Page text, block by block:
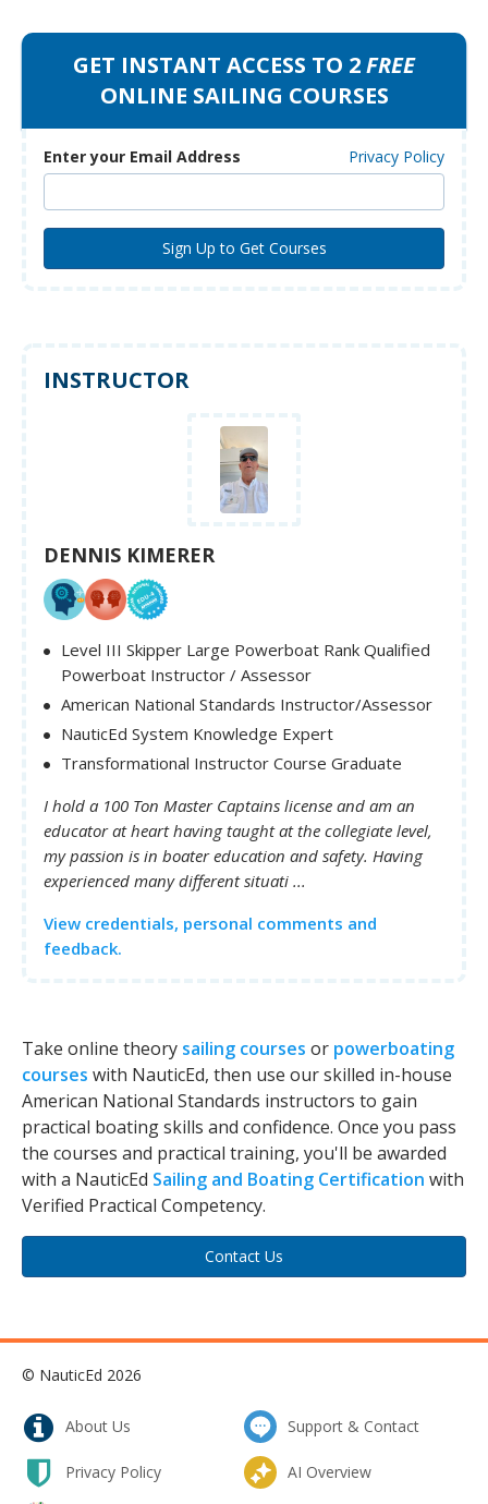
GET INSTANT ACCESS TO 2FREE
ONLINE SAILING COURSES
Enter your Email Address Privacy Policy
INSTRUCTOR
DENNIS KIMERER
Level III Skipper Large Powerboat Rank Qualified
Powerboat Instructor / Assessor
American National Standards Instructor/Assessor
NauticEd System Knowledge Expert
Transformational Instructor Course Graduate
I hold a 100 Ton Master Captains license and am an
educator at heart having taught at the collegiate level,
my passion is in boater education and safety. Having
experienced many different situati ...
View credentials, personal comments and
feedback.
Take online theory sailing courses or powerboating
courses with NauticEd, then use our skilled in-house
American National Standards instructors to gain
practical boating skills and confidence. Once you pass
the courses and practical training, you'll be awarded
with a NauticEd Sailing and Boating Certification with
Verified Practical Competency.
Contact Us
© NauticEd 2026
About Us Support & Contact
Privacy Policy AI Overview